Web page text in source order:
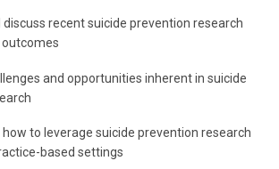
discuss recent suicide prevention research
and opportunities inherent in suicide
to leverage suicide prevention research
based settings